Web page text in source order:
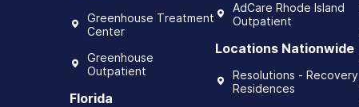
Greenhouse Treatment
Center
Greenhouse
Outpatient
Florida
AdCare Rhode Island
Outpatient
Locations Nationwide
Resolutions - Recovery
Residences